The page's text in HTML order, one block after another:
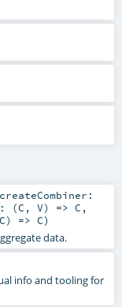
createCombiner:
(C , V) => C ,
C) => C)
data.
info and tooling for